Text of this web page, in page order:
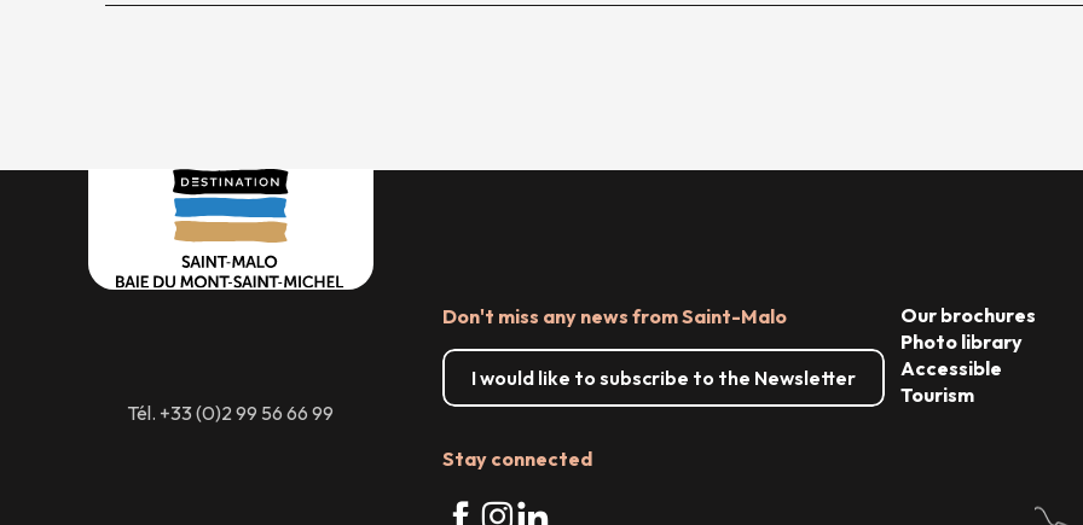
Tél. +33 (0)2 99 56 66 99
Don't miss any news from Saint-Malo
I would like to subscribe to the Newsletter
Stay connected
Our brochures
Photo library
Accessible
Tourism